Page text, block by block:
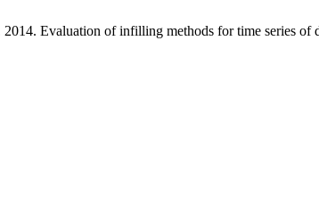
Evaluation of infilling methods for time series of